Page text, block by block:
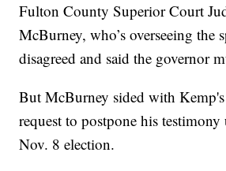
Fulton County Superior Court
McBurney, who’s overseeing the
disagreed and said the governor
But McBurney sided with
request to postpone his
Nov. 8 election.